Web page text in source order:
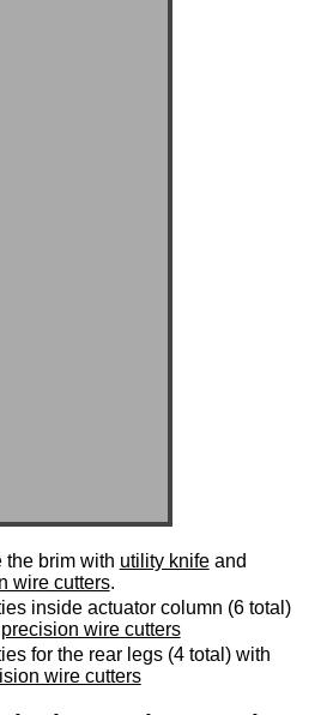
the brim with utility knifeand
wire cutters.
inside actuator column (6 total)
precision wire cutters
for the rear legs (4 total) with
wire cutters